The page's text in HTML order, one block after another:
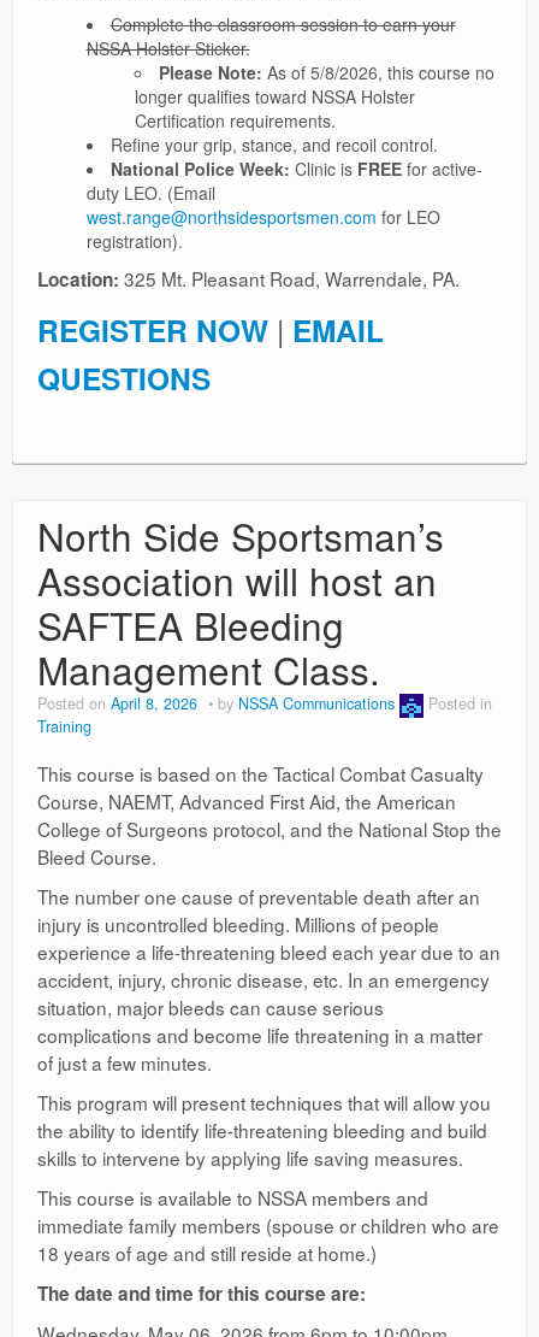
Complete the classroom session to earn your
NSSA Holster Sticker.
Please Note: As of 5/8/2026, this course no
longer qualifies toward NSSA Holster
Certification requirements.
Refine your grip, stance, and recoil control.
National Police Week: Clinic is FREEfor active-
duty LEO. (Email
west.range@northsidesportsmen.com for LEO
registration).
Location: 325 Mt. Pleasant Road, Warrendale, PA.
REGISTER NOW | EMAIL
QUESTIONS
North Side Sportsman’s
Association will host an
SAFTEA Bleeding
Management Class.
Posted on April 8, 2026 by NSSA Communications
Posted in
Training
This course is based on the Tactical Combat Casualty
Course, NAEMT, Advanced First Aid, the American
College of Surgeons protocol, and the National Stop the
Bleed Course.
The number one cause of preventable death after an
injury is uncontrolled bleeding. Millions of people
experience a life-threatening bleed each year due to an
accident, injury, chronic disease, etc. In an emergency
situation, major bleeds can cause serious
complications and become life threatening in a matter
of just a few minutes.
This program will present techniques that will allow you
the ability to identify life-threatening bleeding and build
skills to intervene by applying life saving measures.
This course is available to NSSA members and
immediate family members (spouse or children who are
18 years of age and still reside at home.)
The date and time for this course are: